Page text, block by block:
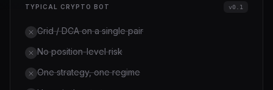
TYPICAL CRYPTO BOT v0.1
Grid / DCA on a single pair
No position-level risk
One strategy, one regime